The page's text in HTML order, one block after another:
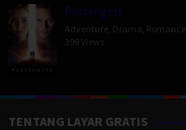
Passengers
Adventure Drama Romance
398 Views
TENTANG LAYAR GRATIS